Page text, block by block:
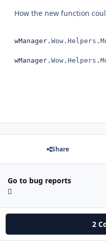
How the new function
wManager . Wow . Helpers .
wManager . Wow . Helpers .
Share
Go to bug reports
2